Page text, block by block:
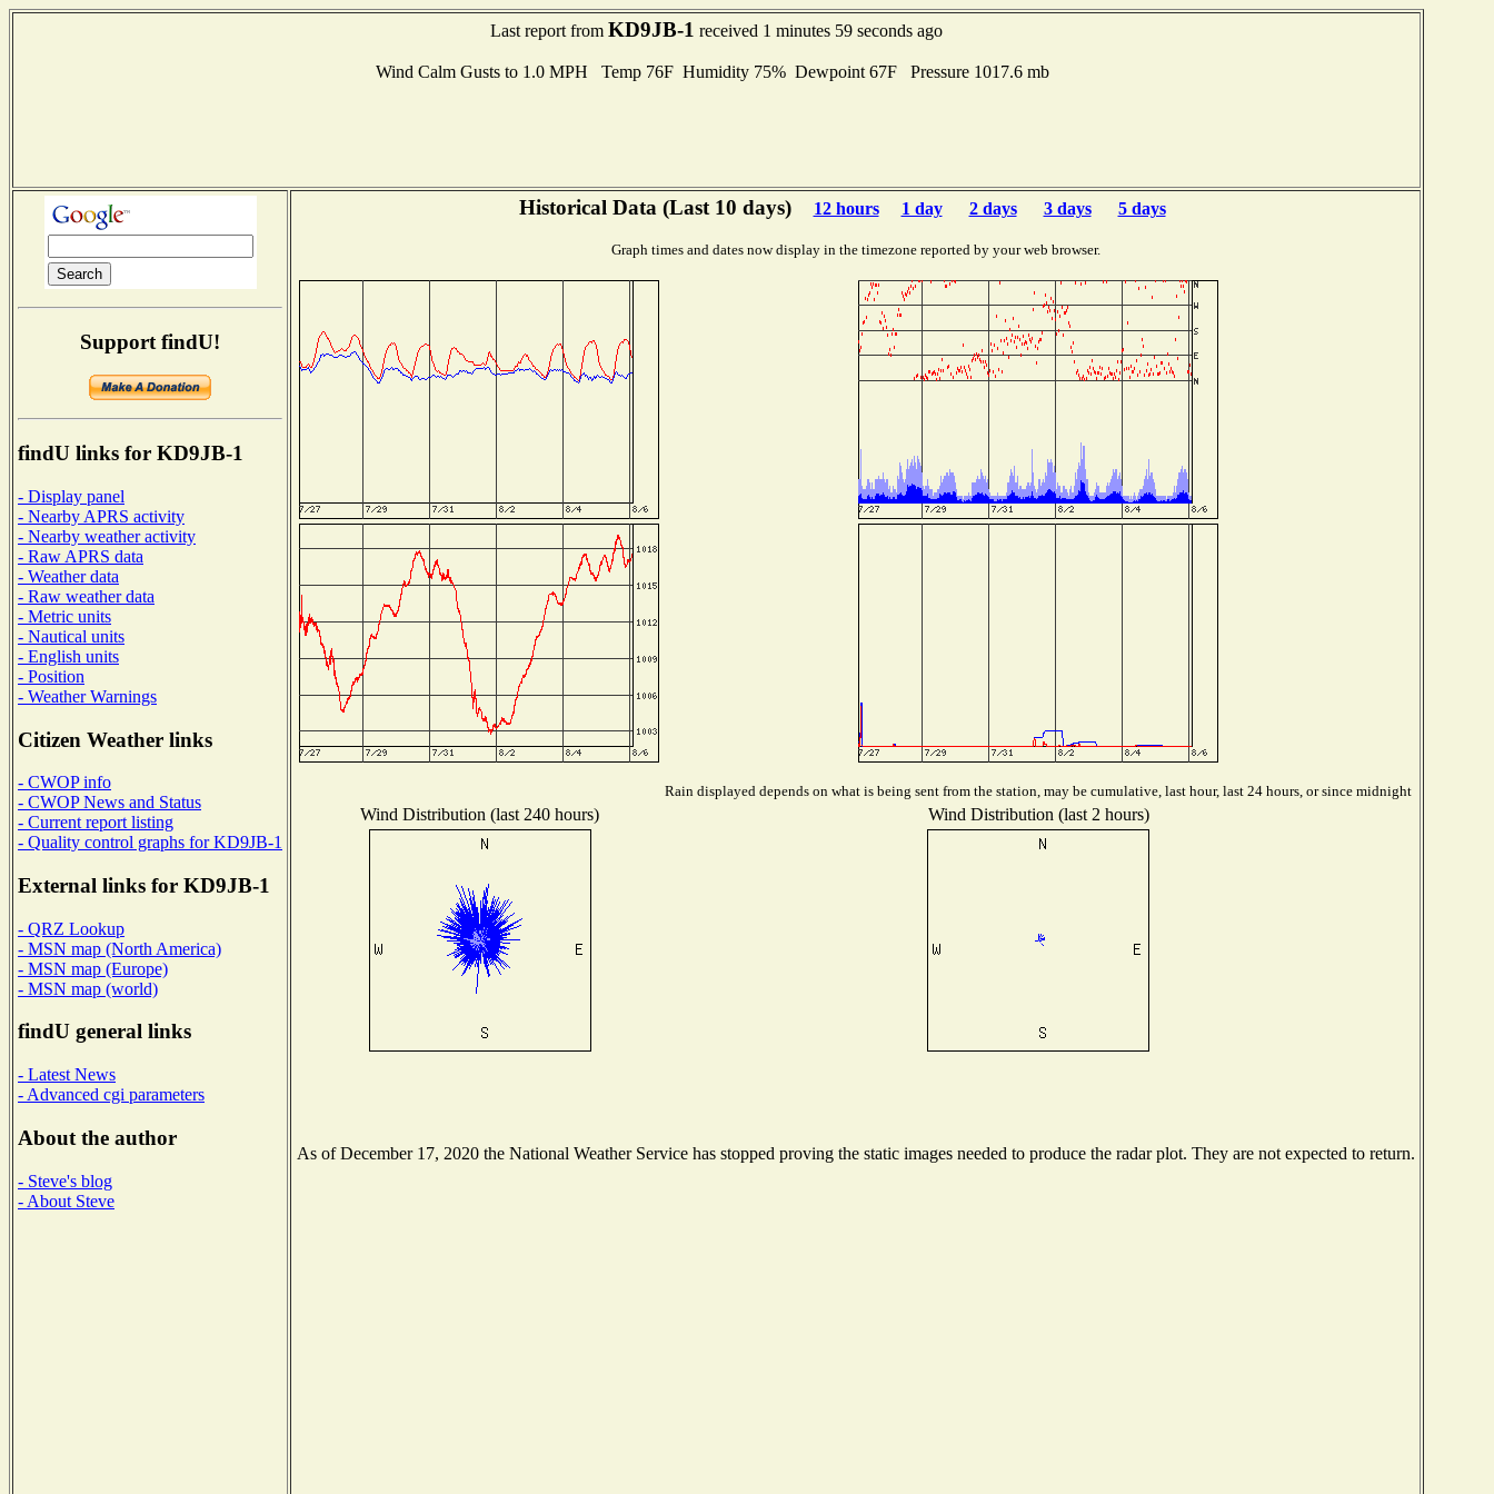
Last report from KD9JB-1 received 1 minutes 59 seconds ago
Wind Calm Gusts to 1.0 MPH Temp 76F Humidity 75% Dewpoint 67F Pressure 1017.6 mb
Support findU!
findU links for KD9JB-1
- Display panel
- Nearby APRS activity
- Nearby weather activity
- Raw APRS data
- Weather data
- Raw weather data
- Metric units
- Nautical units
- English units
- Position
- Weather Warnings
Citizen Weather links
- CWOP info
- CWOP News and Status
- Current report listing
- Quality control graphs for KD9JB-1
External links for KD9JB-1
- QRZ Lookup
- MSN map (North America)
- MSN map (Europe)
- MSN map (world)
findU general links
- Latest News
- Advanced cgi parameters
About the author
- Steve's blog
- About Steve
Historical Data (Last 10 days) 12 hours 1 day 2 days 3 days 5 days
Graph times and dates now display in the timezone reported by your web browser.
Rain displayed depends on what is being sent from the station, may be cumulative, last hour, last 24 hours, or since midnight
Wind Distribution (last 240 hours) Wind Distribution (last 2 hours)
As of December 17, 2020 the National Weather Service has stopped proving the static images needed to produce the radar plot. They are not expected to return.